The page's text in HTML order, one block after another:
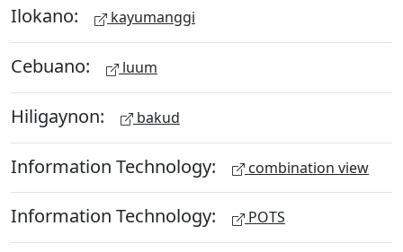
Ilokano: kayumanggi
Cebuano: luum
Hiligaynon: bakud
Information Technology: combination view
Information Technology: POTS